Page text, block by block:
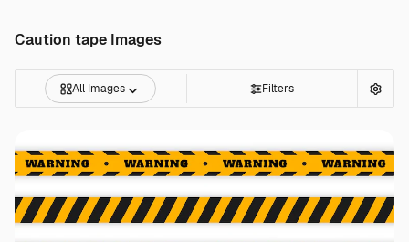
Caution tape Images
All Images Filters